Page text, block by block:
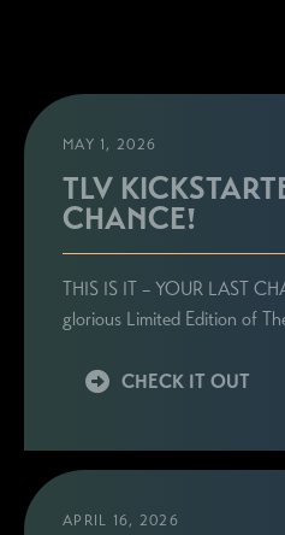
MAY 1, 2026
TLV
CHANCE!
THIS IS IT – YOUR LAST
glorious Limited Edition of
CHECK IT OUT
APRIL 16, 2026